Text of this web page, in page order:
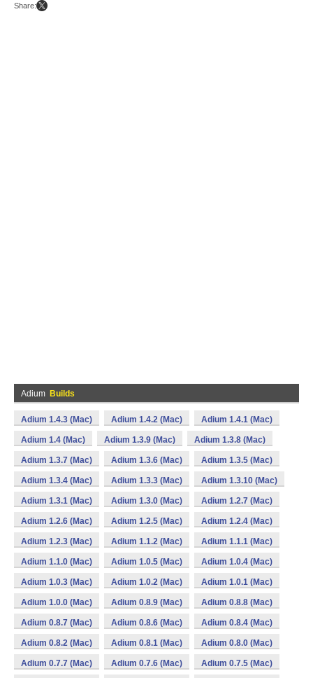
Share:
Adium Builds
Adium 1.4.3 (Mac) Adium 1.4.2 (Mac) Adium 1.4.1 (Mac)
Adium 1.4 (Mac) Adium 1.3.9 (Mac) Adium 1.3.8 (Mac)
Adium 1.3.7 (Mac) Adium 1.3.6 (Mac) Adium 1.3.5 (Mac)
Adium 1.3.4 (Mac) Adium 1.3.3 (Mac) Adium 1.3.10 (Mac)
Adium 1.3.1 (Mac) Adium 1.3.0 (Mac) Adium 1.2.7 (Mac)
Adium 1.2.6 (Mac) Adium 1.2.5 (Mac) Adium 1.2.4 (Mac)
Adium 1.2.3 (Mac) Adium 1.1.2 (Mac) Adium 1.1.1 (Mac)
Adium 1.1.0 (Mac) Adium 1.0.5 (Mac) Adium 1.0.4 (Mac)
Adium 1.0.3 (Mac) Adium 1.0.2 (Mac) Adium 1.0.1 (Mac)
Adium 1.0.0 (Mac) Adium 0.8.9 (Mac) Adium 0.8.8 (Mac)
Adium 0.8.7 (Mac) Adium 0.8.6 (Mac) Adium 0.8.4 (Mac)
Adium 0.8.2 (Mac) Adium 0.8.1 (Mac) Adium 0.8.0 (Mac)
Adium 0.7.7 (Mac) Adium 0.7.6 (Mac) Adium 0.7.5 (Mac)